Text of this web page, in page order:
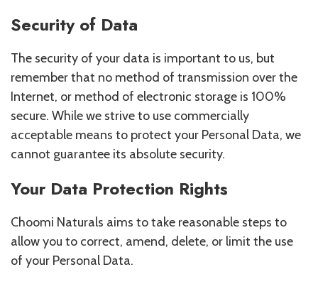
Security of Data
The security of your data is important to us, but
remember that no method of transmission over the
Internet, or method of electronic storage is 100%
secure. While we strive to use commercially
acceptable means to protect your Personal Data, we
cannot guarantee its absolute security.
Your Data Protection Rights
Choomi Naturals aims to take reasonable steps to
allow you to correct, amend, delete, or limit the use
of your Personal Data.